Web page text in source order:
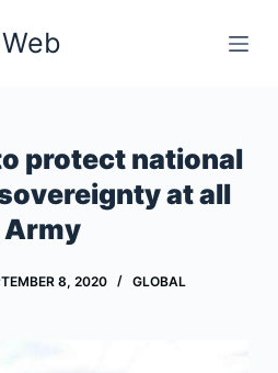
protect national
at all
Army
8, 2020 GLOBAL